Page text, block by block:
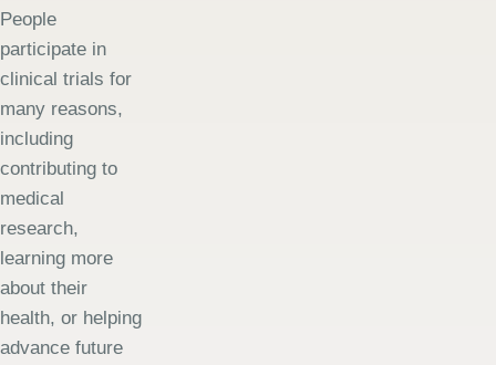
People
participate in
clinical trials for
many reasons,
including
contributing to
medical
research,
learning more
about their
health, or helping
advance future